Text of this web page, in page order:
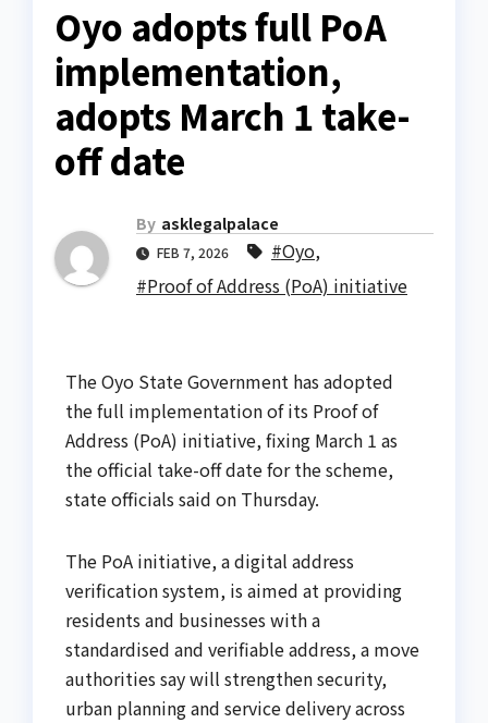
Oyo adopts full PoA
implementation,
adopts March 1 take-
off date
By asklegalpalace
FEB 7, 2026 #Oyo,
#Proof of Address (PoA) initiative
The Oyo State Government has adopted
the full implementation of its Proof of
Address (PoA) initiative, fixing March 1 as
the official take-off date for the scheme,
state officials said on Thursday.
The PoA initiative, a digital address
verification system, is aimed at providing
residents and businesses with a
standardised and verifiable address, a move
authorities say will strengthen security,
urban planning and service delivery across